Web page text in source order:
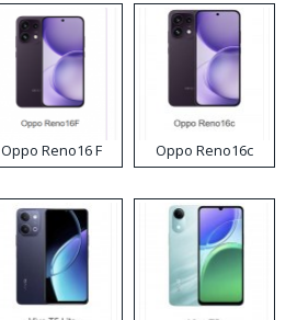
Oppo Reno16 F Oppo Reno16c